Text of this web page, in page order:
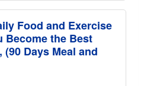
Food and Exercise
Become the Best
Days Meal and